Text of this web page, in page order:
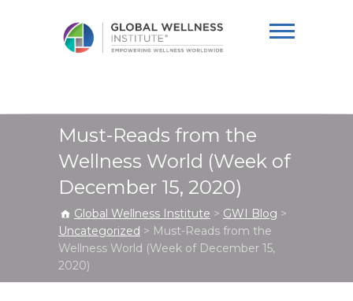
Institute
Must-Reads from the
Wellness World (Week of
December 15, 2020)
Global Wellness Institute > GWI Blog >
Uncategorized > Must-Reads from the
Wellness World (Week of December 15,
2020)